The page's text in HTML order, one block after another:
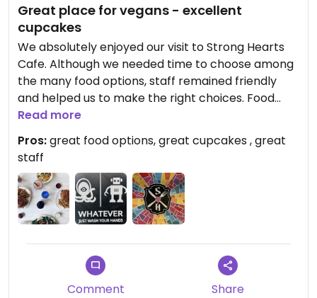
Great place for vegans - excellent
cupcakes
We absolutely enjoyed our visit to Strong Hearts
Cafe. Although we needed time to choose among
the many food options, staff remained friendly
and helped us to make the right choices. Food
arrived timely. Beverage options are also great.
Read more
Pros:great food options, great cupcakes , great
staff
Comment Share